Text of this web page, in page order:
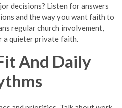
decisions? Listen for answers
and the way you want faith to
regular church involvement,
a quieter private faith.
And Daily